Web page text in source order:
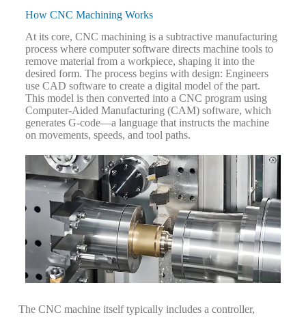
How CNC Machining Works
At its core, CNC machining is a subtractive manufacturing
process where computer software directs machine tools to
remove material from a workpiece, shaping it into the
desired form. The process begins with design: Engineers
use CAD software to create a digital model of the part.
This model is then converted into a CNC program using
Computer-Aided Manufacturing (CAM) software, which
generates G-code—a language that instructs the machine
on movements, speeds, and tool paths.
The CNC machine itself typically includes a controller,